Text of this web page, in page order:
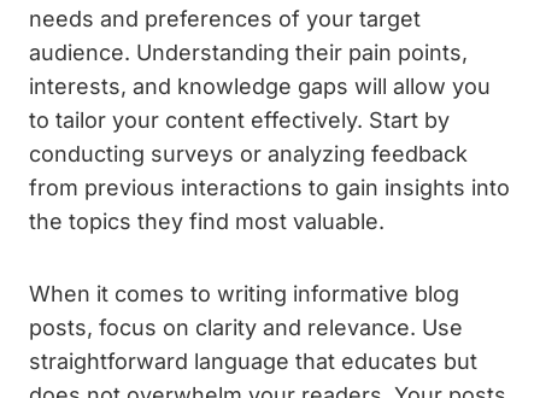
needs and preferences of your target
audience. Understanding their pain points,
interests, and knowledge gaps will allow you
to tailor your content effectively. Start by
conducting surveys or analyzing feedback
from previous interactions to gain insights into
the topics they find most valuable.
When it comes to writing informative blog
posts, focus on clarity and relevance. Use
straightforward language that educates but